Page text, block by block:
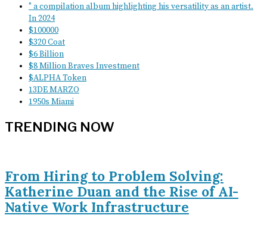
" a compilation album highlighting his versatility as an artist.
In 2024
$100000
$320 Coat
$6 Billion
$8 Million Braves Investment
$ALPHA Token
13DE MARZO
1950s Miami
TRENDING NOW
From Hiring to Problem Solving:
Katherine Duan and the Rise of AI-
Native Work Infrastructure